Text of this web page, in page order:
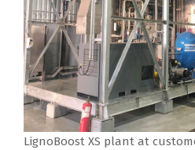
LignoBoost XS plant at